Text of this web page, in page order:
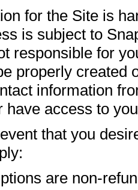
for the Site is
is subject to
responsible for
properly created
information
have access to
that you
are non-